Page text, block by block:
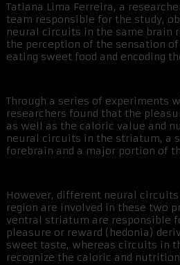
Tatiana Lima Ferreira, a researcher
team responsible for the study,
neural circuits in the same brain
the perception of the sensation
eating sweet food and encoding
Through a series of experiments
researchers found that the
as well as the caloric value and
neural circuits in the striatum, a
forebrain and a major portion of
However, different neural
region are involved in these two
ventral striatum are responsible
pleasure or reward (hedonia)
sweet taste, whereas circuits in
recognize the caloric and